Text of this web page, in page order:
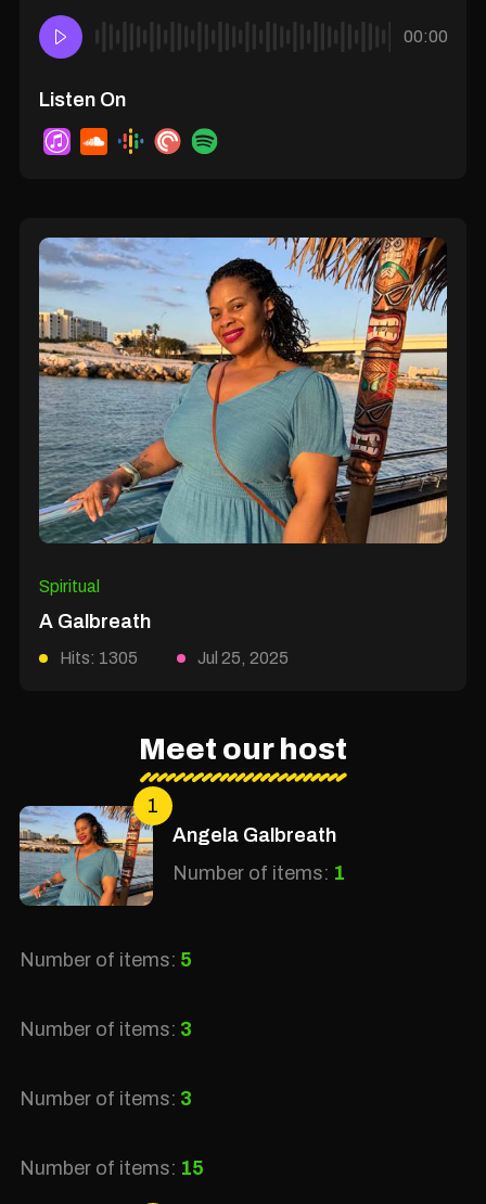
00:00
Listen On
Spiritual
A Galbreath
Hits: 1305 Jul 25, 2025
Meet our host
1
Angela Galbreath
Number of items: 1
Number of items: 5
Number of items: 3
Number of items: 3
Number of items: 15